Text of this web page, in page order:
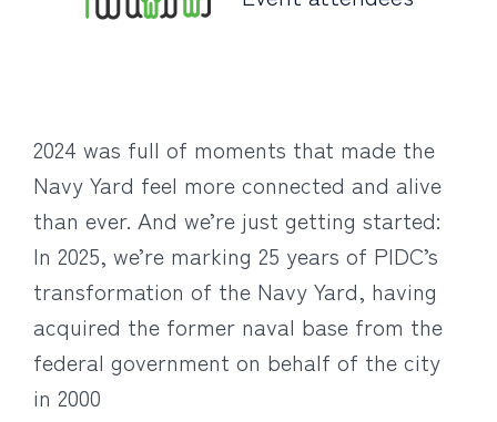
2024 was full of moments that made the
Navy Yard feel more connected and alive
than ever. And we’re just getting started:
In 2025, we’re marking 25 years of PIDC’s
transformation of the Navy Yard, having
acquired the former naval base from the
federal government on behalf of the city
in 2000